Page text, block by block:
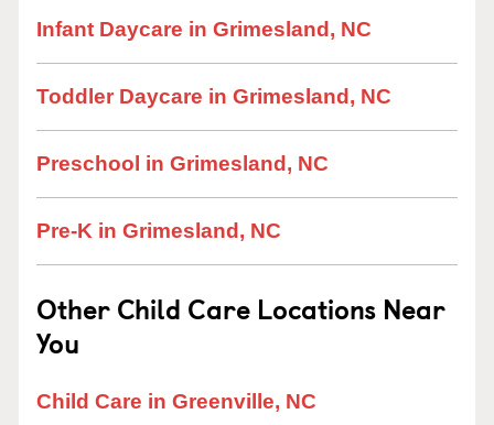
Infant Daycare in Grimesland, NC
Toddler Daycare in Grimesland, NC
Preschool in Grimesland, NC
Pre-K in Grimesland, NC
Other Child Care Locations Near
You
Child Care in Greenville, NC